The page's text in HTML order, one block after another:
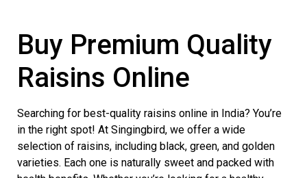
Buy Premium Quality
Raisins Online
Searching for best-quality raisins online in India? You’re
in the right spot! At Singingbird, we offer a wide
selection of raisins, including black, green, and golden
varieties. Each one is naturally sweet and packed with